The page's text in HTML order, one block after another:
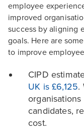
employee
improved
success by aligning
goals. Here are
to improve
CIPD
UK is £6,125.
candidates,
cost.